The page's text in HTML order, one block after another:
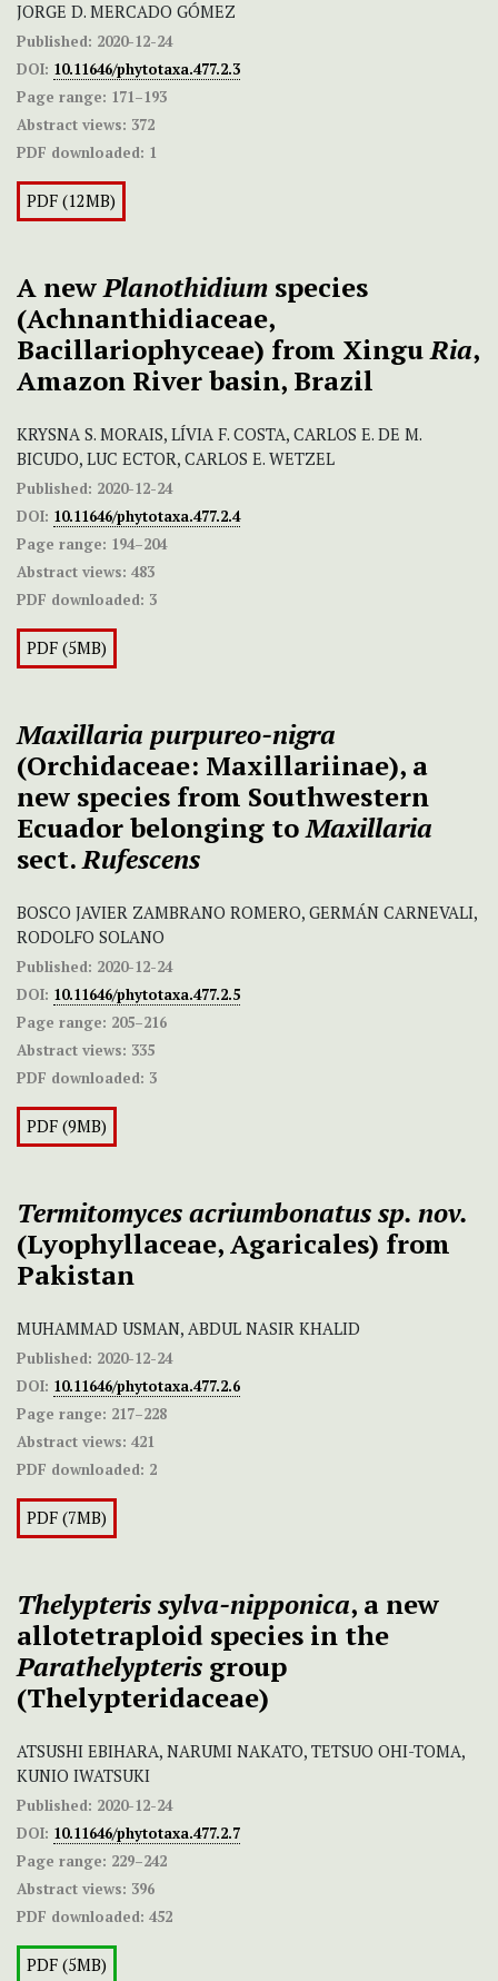
JORGE D. MERCADO GÓMEZ
Published: 2020-12-24
DOI: 10.11646/phytotaxa.477.2.3
Page range: 171–193
Abstract views: 372
PDF downloaded: 1
PDF (12MB)
A newPlanothidium species
(Achnanthidiaceae,
Bacillariophyceae) from XinguRia,
Amazon River basin, Brazil
KRYSNA S. MORAIS, LÍVIA F. COSTA, CARLOS E. DE M.
BICUDO, LUC ECTOR, CARLOS E. WETZEL
Published: 2020-12-24
DOI: 10.11646/phytotaxa.477.2.4
Page range: 194–204
Abstract views: 483
PDF downloaded: 3
PDF (5MB)
Maxillaria purpureo-nigra
(Orchidaceae: Maxillariinae), a
new species from Southwestern
Ecuador belonging toMaxillaria
sect.Rufescens
BOSCO JAVIER ZAMBRANO ROMERO, GERMÁN CARNEVALI,
RODOLFO SOLANO
Published: 2020-12-24
DOI: 10.11646/phytotaxa.477.2.5
Page range: 205–216
Abstract views: 335
PDF downloaded: 3
PDF (9MB)
Termitomyces acriumbonatussp. nov.
(Lyophyllaceae, Agaricales) from
Pakistan
MUHAMMAD USMAN, ABDUL NASIR KHALID
Published: 2020-12-24
DOI: 10.11646/phytotaxa.477.2.6
Page range: 217–228
Abstract views: 421
PDF downloaded: 2
PDF (7MB)
Thelypteris sylva-nipponica, a new
allotetraploid species in the
Parathelypteris group
(Thelypteridaceae)
ATSUSHI EBIHARA, NARUMI NAKATO, TETSUO OHI-TOMA,
KUNIO IWATSUKI
Published: 2020-12-24
DOI: 10.11646/phytotaxa.477.2.7
Page range: 229–242
Abstract views: 396
PDF downloaded: 452
PDF (5MB)